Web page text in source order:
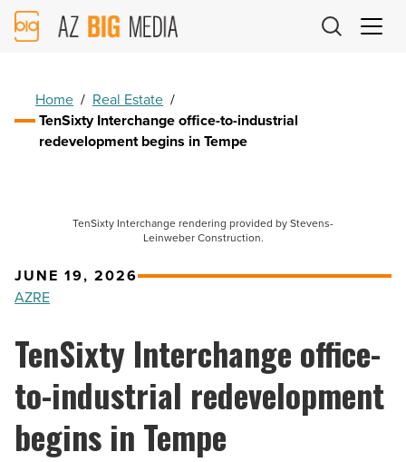
AZ
Big
Home / Real Estate /
TenSixty Interchange office-to-industrial
redevelopment begins in Tempe
TenSixty Interchange rendering provided by Stevens-
Leinweber Construction.
JUNE 19, 2026
AZRE
TenSixty Interchange office-
to-industrial redevelopment
begins in Tempe